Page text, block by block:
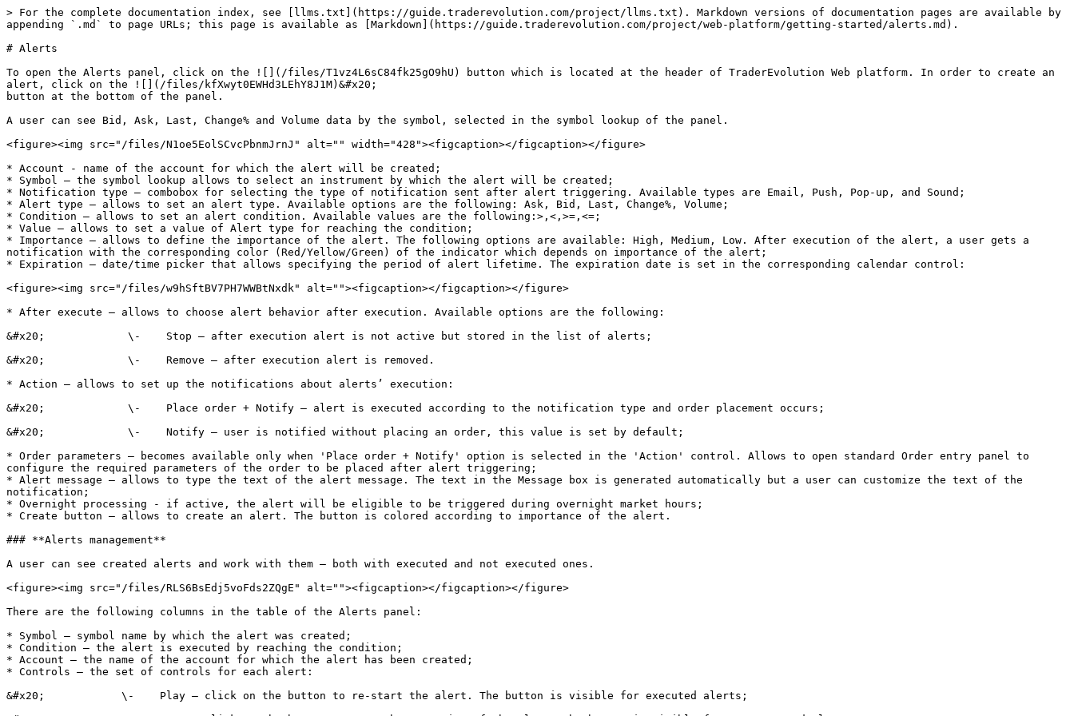
> For the complete documentation index, see [llms.txt](https://guide.traderevolution.com/project/llms.txt). Markdown versions of documentation pages are available by
appending `.md` to page URLs; this page is available as [Markdown](https://guide.traderevolution.com/project/web-platform/getting-started/alerts.md).
# Alerts
To open the Alerts panel, click on the ![](/files/T1vz4L6sC84fk25gO9hU) button which is located at the header of TraderEvolution Web platform. In order to create an
alert, click on the ![](/files/kfXwyt0EWHd3LEhY8J1M)&#x20;
button at the bottom of the panel.
A user can see Bid, Ask, Last, Change% and Volume data by the symbol, selected in the symbol lookup of the panel.
<figure><img src="/files/N1oe5EolSCvcPbnmJrnJ" alt="" width="428"><figcaption></figcaption></figure>
* Account - name of the account for which the alert will be created;
* Symbol – the symbol lookup allows to select an instrument by which the alert will be created;
* Notification type – combobox for selecting the type of notification sent after alert triggering. Available types are Email, Push, Pop-up, and Sound;
* Alert type – allows to set an alert type. Available options are the following: Ask, Bid, Last, Change%, Volume;
* Condition – allows to set an alert condition. Available values are the following:>,<,>=,<=;
* Value – allows to set a value of Alert type for reaching the condition;
* Importance – allows to define the importance of the alert. The following options are available: High, Medium, Low. After execution of the alert, a user gets a
notification with the corresponding color (Red/Yellow/Green) of the indicator which depends on importance of the alert;
* Expiration – date/time picker that allows specifying the period of alert lifetime. The expiration date is set in the corresponding calendar control:
<figure><img src="/files/w9hSftBV7PH7WWBtNxdk" alt=""><figcaption></figcaption></figure>
* After execute – allows to choose alert behavior after execution. Available options are the following:
&#x20;             \-    Stop – after execution alert is not active but stored in the list of alerts;
&#x20;             \-    Remove – after execution alert is removed.
* Action – allows to set up the notifications about alerts’ execution:
&#x20;             \-    Place order + Notify – alert is executed according to the notification type and order placement occurs;
&#x20;             \-    Notify – user is notified without placing an order, this value is set by default;
* Order parameters – becomes available only when 'Place order + Notify' option is selected in the 'Action' control. Allows to open standard Order entry panel to
configure the required parameters of the order to be placed after alert triggering;
* Alert message – allows to type the text of the alert message. The text in the Message box is generated automatically but a user can customize the text of the
notification;
* Overnight processing - if active, the alert will be eligible to be triggered during overnight market hours;
* Create button – allows to create an alert. The button is colored according to importance of the alert.
### **Alerts management**
A user can see created alerts and work with them – both with executed and not executed ones.
<figure><img src="/files/RLS6BsEdj5voFds2ZQgE" alt=""><figcaption></figcaption></figure>
There are the following columns in the table of the Alerts panel:
* Symbol – symbol name by which the alert was created;
* Condition – the alert is executed by reaching the condition;
* Account – the name of the account for which the alert has been created;
* Controls – the set of controls for each alert:
&#x20;            \-    Play – click on the button to re-start the alert. The button is visible for executed alerts;